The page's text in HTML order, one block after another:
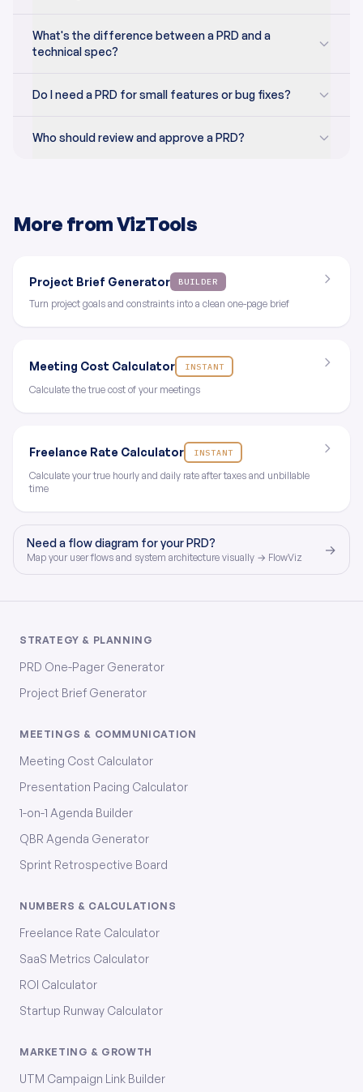
What's the difference between a PRD and a
technical spec?
Do I need a PRD for small features or bug fixes?
Who should review and approve a PRD?
More from VizTools
Project Brief Generator BUILDER
Turn project goals and constraints into a clean one-page brief
Meeting Cost Calculator INSTANT
Calculate the true cost of your meetings
Freelance Rate Calculator INSTANT
Calculate your true hourly and daily rate after taxes and unbillable
time
Need a flow diagram for your PRD?
Map your user flows and system architecture visually → FlowViz →
STRATEGY & PLANNING
PRD One-Pager Generator
Project Brief Generator
MEETINGS & COMMUNICATION
Meeting Cost Calculator
Presentation Pacing Calculator
1-on-1 Agenda Builder
QBR Agenda Generator
Sprint Retrospective Board
NUMBERS & CALCULATIONS
Freelance Rate Calculator
SaaS Metrics Calculator
ROI Calculator
Startup Runway Calculator
MARKETING & GROWTH
UTM Campaign Link Builder